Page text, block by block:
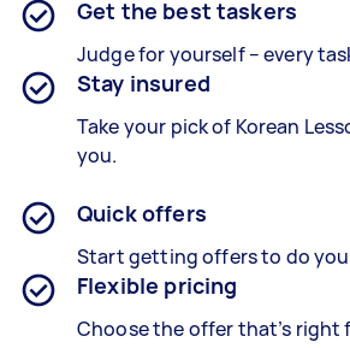
Get the best taskers
Judge for yourself – every
Stay insured
Take your pick of Korean
you.
Quick offers
Start getting offers to do
Flexible pricing
Choose the offer that’s right